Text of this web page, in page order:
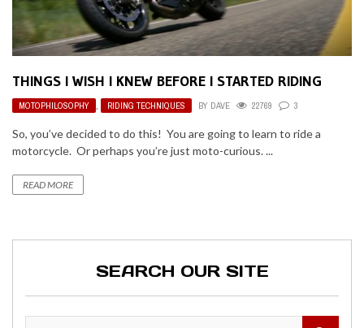
THINGS I WISH I KNEW BEFORE I STARTED RIDING
MOTOPHILOSOPHY , RIDING TECHNIQUES BY DAVE 22769 3
So, you’ve decided to do this! You are going to learn to ride a
motorcycle. Or perhaps you’re just moto-curious. ...
READ MORE
SEARCH OUR SITE